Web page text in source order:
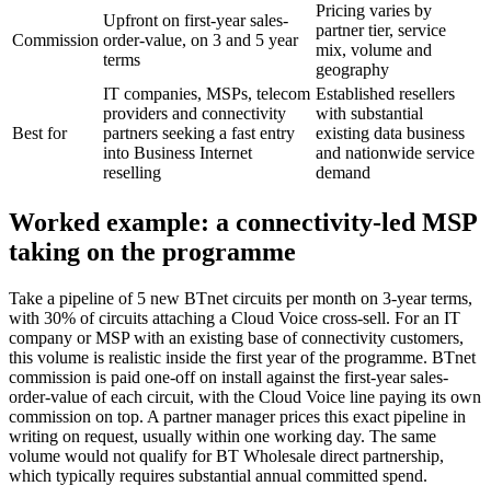
Commission
Upfront on first-year sales-
order-value, on 3 and 5 year
terms
Pricing varies by
partner tier, service
mix, volume and
geography
Best for
IT companies, MSPs, telecom
providers and connectivity
partners seeking a fast entry
into Business Internet
reselling
Established resellers
with substantial
existing data business
and nationwide service
demand
Worked example: a connectivity-led MSP
taking on the programme
Take a pipeline of 5 new BTnet circuits per month on 3-year terms,
with 30% of circuits attaching a Cloud Voice cross-sell. For an IT
company or MSP with an existing base of connectivity customers,
this volume is realistic inside the first year of the programme. BTnet
commission is paid one-off on install against the first-year sales-
order-value of each circuit, with the Cloud Voice line paying its own
commission on top. A partner manager prices this exact pipeline in
writing on request, usually within one working day. The same
volume would not qualify for BT Wholesale direct partnership,
which typically requires substantial annual committed spend.